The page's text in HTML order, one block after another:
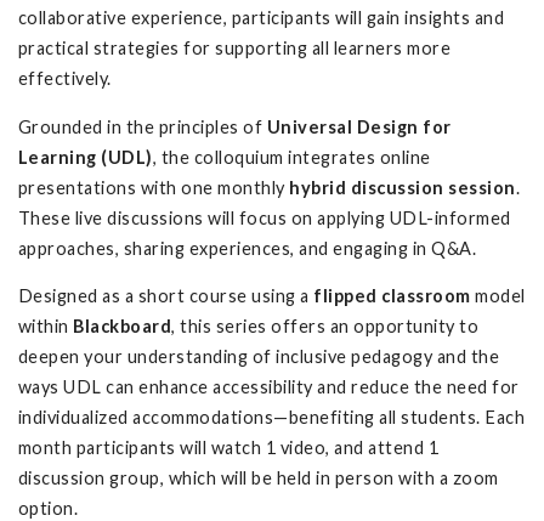
collaborative experience, participants will gain insights and
practical strategies for supporting all learners more
effectively.
Grounded in the principles of Universal Design for
Learning (UDL), the colloquium integrates online
presentations with one monthly hybrid discussion session.
These live discussions will focus on applying UDL-informed
approaches, sharing experiences, and engaging in Q&A.
Designed as a short course using a flipped classroom model
within Blackboard, this series offers an opportunity to
deepen your understanding of inclusive pedagogy and the
ways UDL can enhance accessibility and reduce the need for
individualized accommodations—benefiting all students. Each
month participants will watch 1 video, and attend 1
discussion group, which will be held in person with a zoom
option.